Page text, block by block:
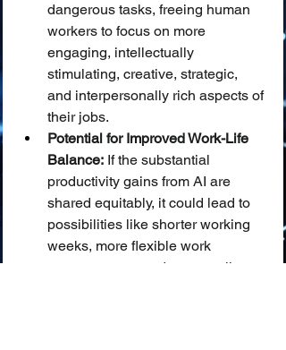
dangerous tasks, freeing human
workers to focus on more
engaging, intellectually
stimulating, creative, strategic,
and interpersonally rich aspects of
their jobs.
Potential for Improved Work-Life
Balance: If the substantial
productivity gains from AI are
shared equitably, it could lead to
possibilities like shorter working
weeks, more flexible work
arrangements, and an overall